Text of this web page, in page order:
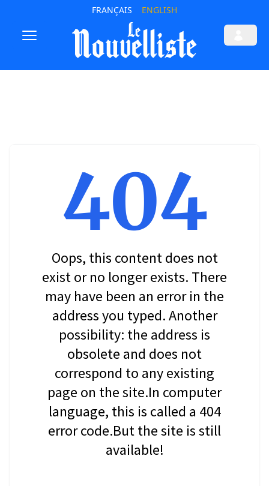
FRANÇAIS ENGLISH
404
Oops, this content does not
exist or no longer exists. There
may have been an error in the
address you typed. Another
possibility: the address is
obsolete and does not
correspond to any existing
page on the site.In computer
language, this is called a 404
error code.But the site is still
available!